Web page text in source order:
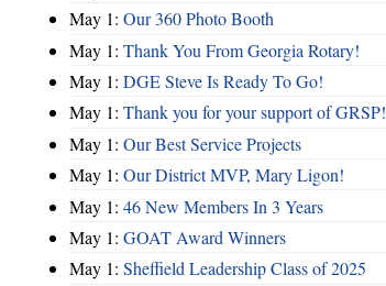
May 1: Our 360 Photo Booth
May 1: Thank You From Georgia Rotary!
May 1: DGE Steve Is Ready To Go!
May 1: Thank you for your support of GRSP!
May 1: Our Best Service Projects
May 1: Our District MVP, Mary Ligon!
May 1: 46 New Members In 3 Years
May 1: GOAT Award Winners
May 1: Sheffield Leadership Class of 2025